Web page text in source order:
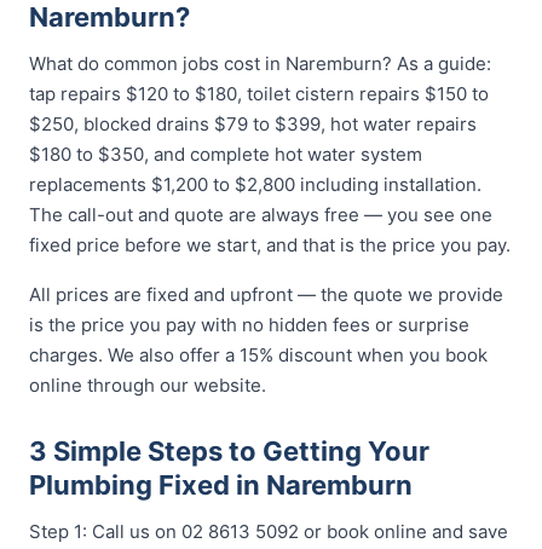
Naremburn?
What do common jobs cost in Naremburn? As a guide:
tap repairs $120 to $180, toilet cistern repairs $150 to
$250, blocked drains $79 to $399, hot water repairs
$180 to $350, and complete hot water system
replacements $1,200 to $2,800 including installation.
The call-out and quote are always free — you see one
fixed price before we start, and that is the price you pay.
All prices are fixed and upfront — the quote we provide
is the price you pay with no hidden fees or surprise
charges. We also offer a 15% discount when you book
online through our website.
3 Simple Steps to Getting Your
Plumbing Fixed in Naremburn
Step 1: Call us on 02 8613 5092 or book online and save